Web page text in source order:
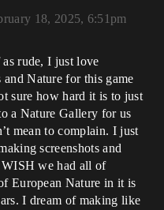
18, 2025, 6:51pm
rude, I just love
and Nature for this game
sure how hard it is to just
a Nature Gallery for us
mean to complain. I just
screenshots and
we had all of
European Nature in it is
I dream of making like